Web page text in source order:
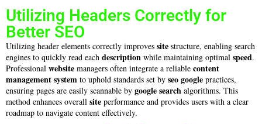
Utilizing Headers Correctly for
Better SEO
Utilizing header elements correctly improves site structure, enabling search
engines to quickly read each description while maintaining optimal speed.
Professional website managers often integrate a reliable content
management system to uphold standards set by seo google practices,
ensuring pages are easily scannable by google search algorithms. This
method enhances overall site performance and provides users with a clear
roadmap to navigate content effectively.